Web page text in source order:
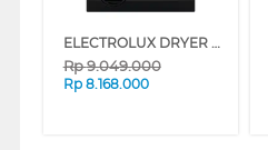
ELECTROLUX DRYER PENGERING ELECTRIC DRYER 9 KG EDV904N3SC
Rp9.049.000
Rp 8.168.000